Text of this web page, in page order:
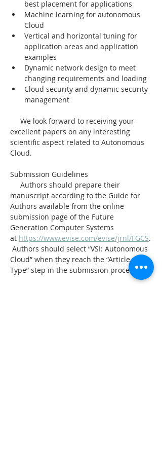
best placement for applications
Machine learning for autonomous
Cloud
Vertical and horizontal tuning for
application areas and application
examples
Dynamic network design to meet
changing requirements and loading
Cloud security and dynamic security
management
We look forward to receiving your
excellent papers on any interesting
scientific aspect related to Autonomous
Cloud.
Submission Guidelines
Authors should prepare their
manuscript according to the Guide for
Authors available from the online
submission page of the Future
Generation Computer Systems
at https://www.evise.com/evise/jrnl/FGCS.
Authors should select “VSI: Autonomous
Cloud” when they reach the “Article
Type” step in the submission process.